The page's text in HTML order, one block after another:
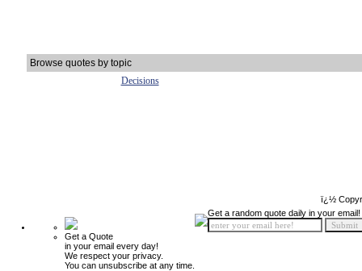
Browse quotes by topic
Decisions
ï¿½
Get a Quote
in your email every day!
We respect your privacy.
You can unsubscribe at any time.
Get a random quote daily in your email!